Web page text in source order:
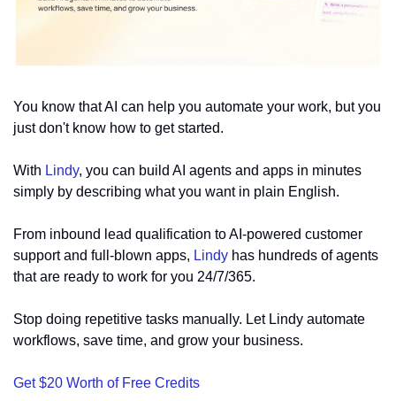
You know that AI can help you automate your work, but you
just don't know how to get started.
With Lindy, you can build AI agents and apps in minutes
simply by describing what you want in plain English.
From inbound lead qualification to AI-powered customer
support and full-blown apps, Lindy has hundreds of agents
that are ready to work for you 24/7/365.
Stop doing repetitive tasks manually. Let Lindy automate
workflows, save time, and grow your business.
Get $20 Worth of Free Credits